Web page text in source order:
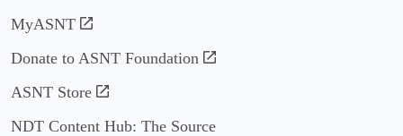
MyASNT
Donate to ASNT Foundation
ASNT Store
NDT Content Hub: The Source